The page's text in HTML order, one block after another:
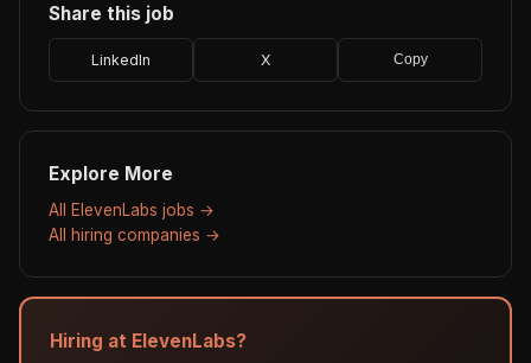
Share this job
LinkedIn X Copy
Explore More
All ElevenLabs jobs →
All hiring companies →
Hiring at ElevenLabs?